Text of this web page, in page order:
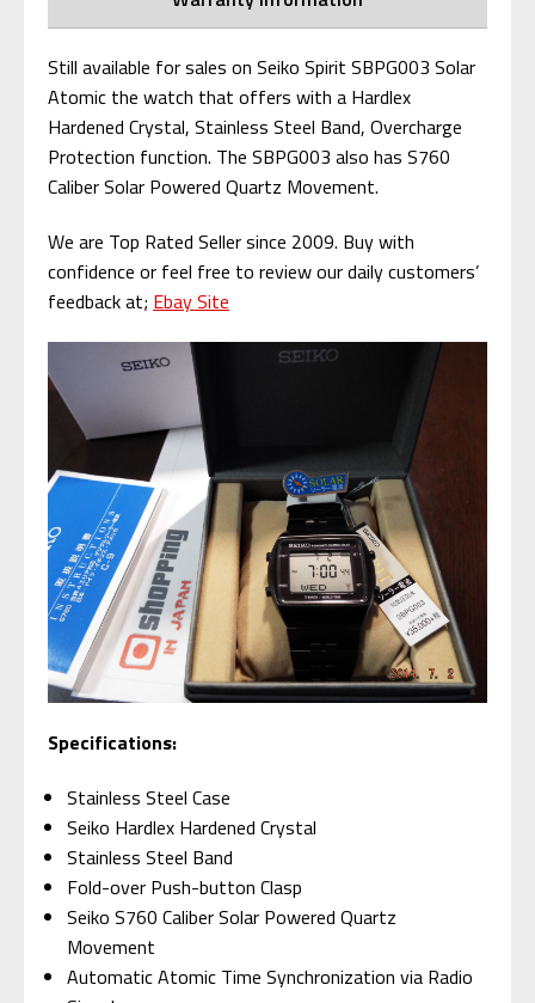
Still available for sales on Seiko Spirit SBPG003 Solar
Atomic the watch that offers with a Hardlex
Hardened Crystal, Stainless Steel Band, Overcharge
Protection function. The SBPG003 also has S760
Caliber Solar Powered Quartz Movement.
We are Top Rated Seller since 2009. Buy with
confidence or feel free to review our daily customers’
feedback at; Ebay Site
Specifications:
Stainless Steel Case
Seiko Hardlex Hardened Crystal
Stainless Steel Band
Fold-over Push-button Clasp
Seiko S760 Caliber Solar Powered Quartz
Movement
Automatic Atomic Time Synchronization via Radio